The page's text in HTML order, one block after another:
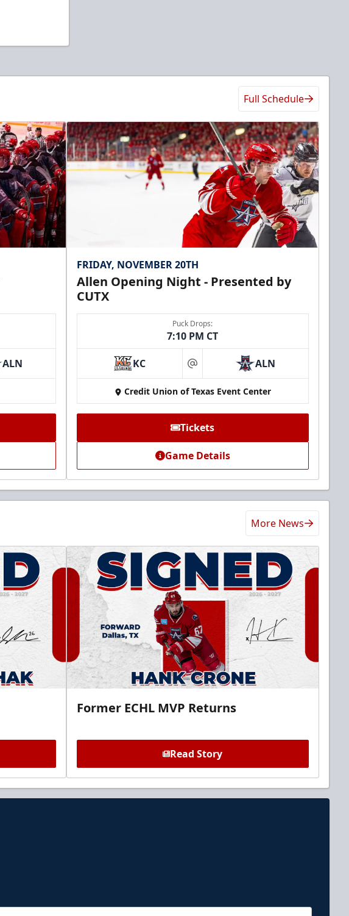
Full Schedule
ALN
FRIDAY, NOVEMBER 20TH
Allen Opening Night - Presented by
CUTX
Puck Drops:
7:10 PM CT
KC at ALN
Credit Union of Texas Event Center
Tickets
Game Details
More News
Former ECHL MVP Returns
Read Story